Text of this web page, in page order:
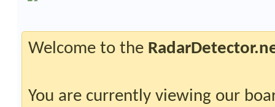
Welcome to the
You are currently viewing our